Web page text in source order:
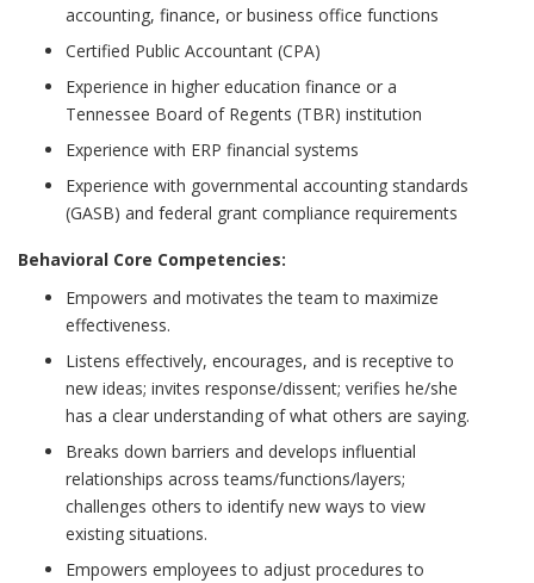
accounting, finance, or business office functions
Certified Public Accountant (CPA)
Experience in higher education finance or a
Tennessee Board of Regents (TBR) institution
Experience with ERP financial systems
Experience with governmental accounting standards
(GASB) and federal grant compliance requirements
Behavioral Core Competencies:
Empowers and motivates the team to maximize
effectiveness.
Listens effectively, encourages, and is receptive to
new ideas; invites response/dissent; verifies he/she
has a clear understanding of what others are saying.
Breaks down barriers and develops influential
relationships across teams/functions/layers;
challenges others to identify new ways to view
existing situations.
Empowers employees to adjust procedures to